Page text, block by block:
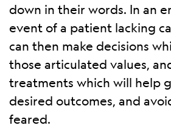
down in their words. In an
event of a patient lacking
can then make decisions
those articulated values,
treatments which will help
desired outcomes, and
feared.